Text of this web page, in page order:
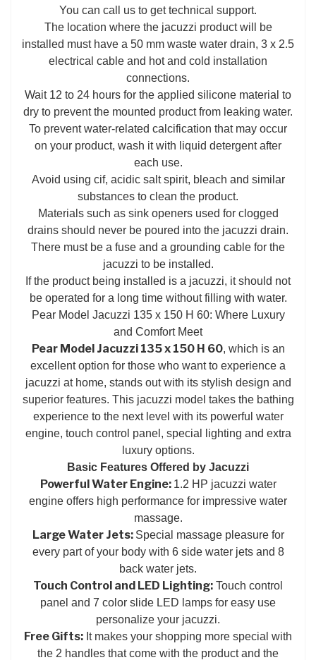
You can call us to get technical support.
The location where the jacuzzi product will be
installed must have a 50 mm waste water drain, 3 x 2.5
electrical cable and hot and cold installation
connections.
Wait 12 to 24 hours for the applied silicone material to
dry to prevent the mounted product from leaking water.
To prevent water-related calcification that may occur
on your product, wash it with liquid detergent after
each use.
Avoid using cif, acidic salt spirit, bleach and similar
substances to clean the product.
Materials such as sink openers used for clogged
drains should never be poured into the jacuzzi drain.
There must be a fuse and a grounding cable for the
jacuzzi to be installed.
If the product being installed is a jacuzzi, it should not
be operated for a long time without filling with water.
Pear Model Jacuzzi 135 x 150 H 60: Where Luxury
and Comfort Meet
Pear Model Jacuzzi 135 x 150 H 60, which is an
excellent option for those who want to experience a
jacuzzi at home, stands out with its stylish design and
superior features. This jacuzzi model takes the bathing
experience to the next level with its powerful water
engine, touch control panel, special lighting and extra
luxury options.
Basic Features Offered by Jacuzzi
Powerful Water Engine: 1.2 HP jacuzzi water
engine offers high performance for impressive water
massage.
Large Water Jets: Special massage pleasure for
every part of your body with 6 side water jets and 8
back water jets.
Touch Control and LED Lighting: Touch control
panel and 7 color slide LED lamps for easy use
personalize your jacuzzi.
Free Gifts: It makes your shopping more special with
the 2 handles that come with the product and the